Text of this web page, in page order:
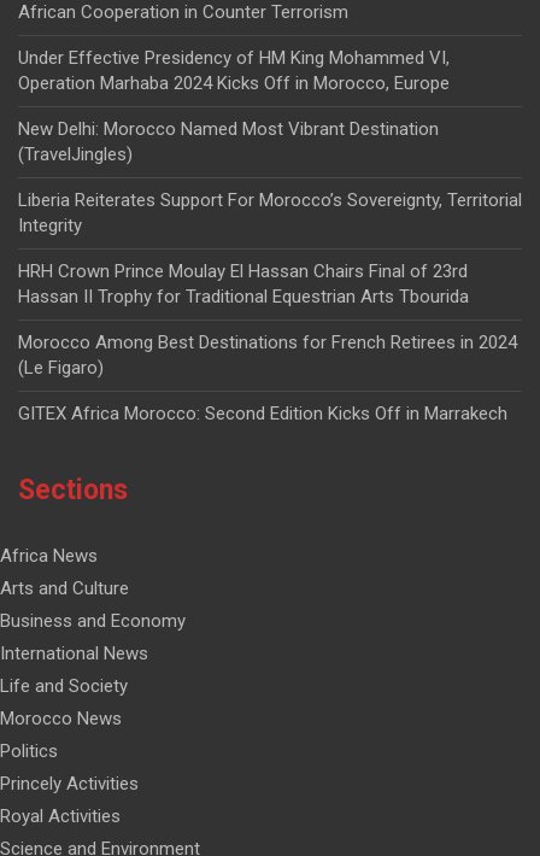
African Cooperation in Counter Terrorism
Under Effective Presidency of HM King Mohammed VI,
Operation Marhaba 2024 Kicks Off in Morocco, Europe
New Delhi: Morocco Named Most Vibrant Destination
(TravelJingles)
Liberia Reiterates Support For Morocco’s Sovereignty, Territorial
Integrity
HRH Crown Prince Moulay El Hassan Chairs Final of 23rd
Hassan II Trophy for Traditional Equestrian Arts Tbourida
Morocco Among Best Destinations for French Retirees in 2024
(Le Figaro)
GITEX Africa Morocco: Second Edition Kicks Off in Marrakech
Sections
Africa News
Arts and Culture
Business and Economy
International News
Life and Society
Morocco News
Politics
Princely Activities
Royal Activities
Science and Environment